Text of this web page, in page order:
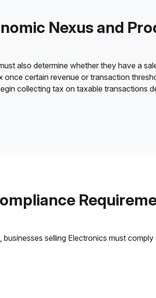
Nexus and
also determine whether they have a
certain revenue or transaction
collecting tax on taxable transactions
selling Electronics must